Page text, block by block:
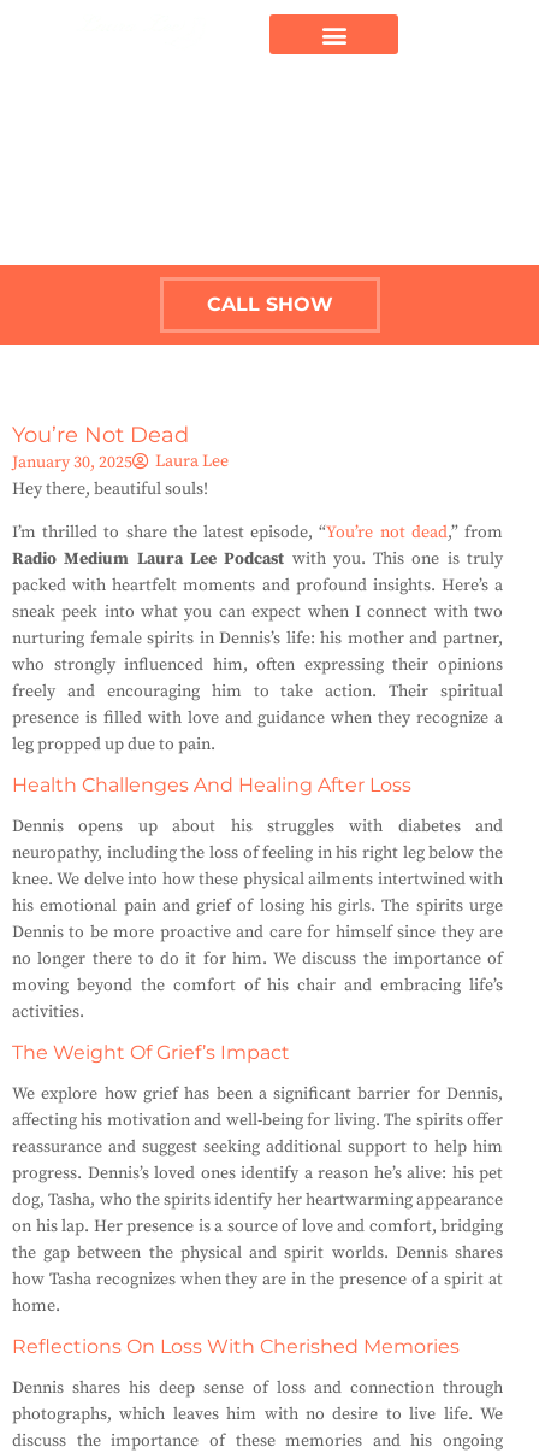
CALL SHOW
You’re Not Dead
January 30, 2025
Laura Lee
Hey there, beautiful souls!
I’m thrilled to share the latest episode, “You’re not dead,” from
Radio Medium Laura Lee Podcast with you. This one is truly
packed with heartfelt moments and profound insights. Here’s a
sneak peek into what you can expect when I connect with two
nurturing female spirits in Dennis’s life: his mother and partner,
who strongly influenced him, often expressing their opinions
freely and encouraging him to take action. Their spiritual
presence is filled with love and guidance when they recognize a
leg propped up due to pain.
Health Challenges And Healing After Loss
Dennis opens up about his struggles with diabetes and
neuropathy, including the loss of feeling in his right leg below the
knee. We delve into how these physical ailments intertwined with
his emotional pain and grief of losing his girls. The spirits urge
Dennis to be more proactive and care for himself since they are
no longer there to do it for him. We discuss the importance of
moving beyond the comfort of his chair and embracing life’s
activities.
The Weight Of Grief’s Impact
We explore how grief has been a significant barrier for Dennis,
affecting his motivation and well-being for living. The spirits offer
reassurance and suggest seeking additional support to help him
progress. Dennis’s loved ones identify a reason he’s alive: his pet
dog, Tasha, who the spirits identify her heartwarming appearance
on his lap. Her presence is a source of love and comfort, bridging
the gap between the physical and spirit worlds. Dennis shares
how Tasha recognizes when they are in the presence of a spirit at
home.
Reflections On Loss With Cherished Memories
Dennis shares his deep sense of loss and connection through
photographs, which leaves him with no desire to live life. We
discuss the importance of these memories and his ongoing